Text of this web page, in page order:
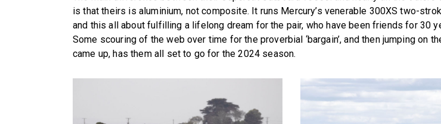
is that theirs is aluminium, not composite. It runs Mercury’s venerable 300XS two-
and this all about fulfilling a lifelong dream for the pair, who have been friends for 30
Some scouring of the web over time for the proverbial ‘bargain’, and then jumping on
came up, has them all set to go for the 2024 season.